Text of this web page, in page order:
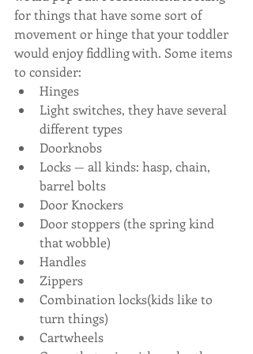
for things that have some sort of
movement or hinge that your toddler
would enjoy fiddling with. Some items
to consider:
Hinges
Light switches, they have several
different types
Doorknobs
Locks — all kinds: hasp, chain,
barrel bolts
Door Knockers
Door stoppers (the spring kind
that wobble)
Handles
Zippers
Combination locks(kids like to
turn things)
Cartwheels